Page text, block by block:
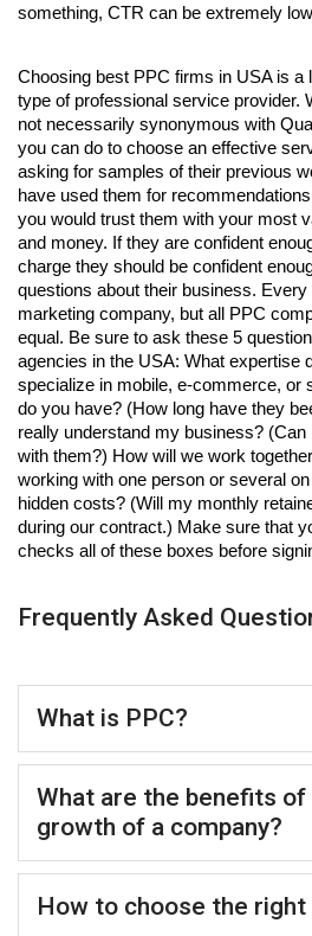
something, CTR can be extremely
Choosing best PPC firms in USA is a
type of professional service provider.
not necessarily synonymous with
you can do to choose an effective
asking for samples of their previous
have used them for
you would trust them with your most
and money. If they are confident
charge they should be confident
questions about their business. Every
marketing company, but all PPC
equal. Be sure to ask these 5
agencies in the USA: What expertise
specialize in mobile, e-commerce, or
do you have? (How long have they
really understand my business?
with them?) How will we work
working with one person or several
hidden costs? (Will my monthly
during our contract.) Make sure that
checks all of these boxes before
Frequently Asked
What is PPC?
What are the benefits of
growth of a company?
How to choose the right